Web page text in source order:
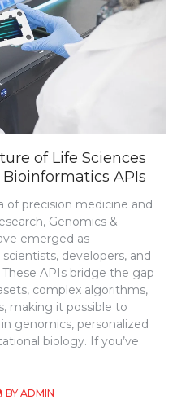
of Life Sciences
APIs
of precision medicine and
Genomics &
emerged as
developers, and
APIs bridge the gap
complex algorithms,
making it possible to
genomics, personalized
biology. If you’ve
BYADMIN